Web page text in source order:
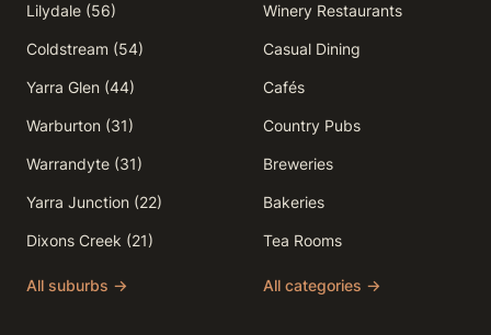
Lilydale (56)
Coldstream (54)
Yarra Glen (44)
Warburton (31)
Warrandyte (31)
Yarra Junction (22)
Dixons Creek (21)
All suburbs →
Winery Restaurants
Casual Dining
Cafés
Country Pubs
Breweries
Bakeries
Tea Rooms
All categories →